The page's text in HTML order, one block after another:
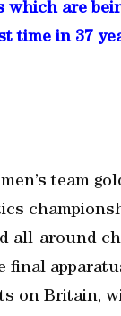
which are
time in 37
team
all-around
final
on Britain,